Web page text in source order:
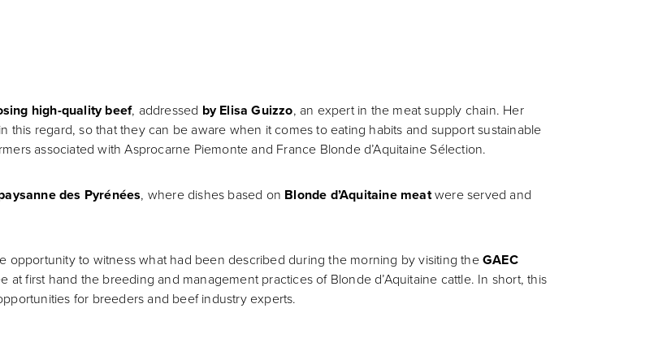
high-quality beef, addressed by Elisa Guizzo, an expert in the meat supply chain. Her
regard, so that they can be aware when it comes to eating habits and support sustainable
associated with Asprocarne Piemonte and France Blonde d’Aquitaine Sélection.
des Pyrénées, where dishes based on Blonde d’Aquitaine meatwere served and
opportunity to witness what had been described during the morning by visiting theGAEC
first hand the breeding and management practices of Blonde d’Aquitaine cattle. In short, this
for breeders and beef industry experts.